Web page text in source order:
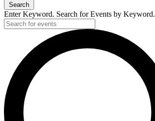
Search
Enter Keyword. Search for Events by Keyword.